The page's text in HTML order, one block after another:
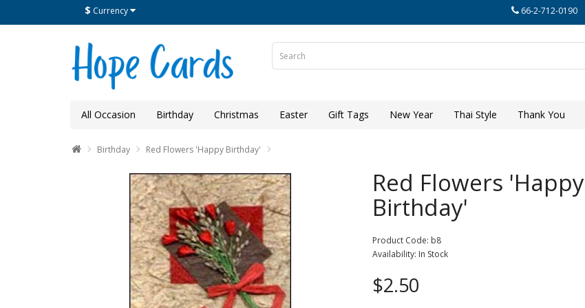
$ Currency 66-2-712-0190
All Occasion Birthday Christmas Easter Gift Tags New Year Thai Style Thank You
Birthday Red Flowers 'Happy Birthday'
Red Flowers 'Happy
Birthday'
Product Code: b8
Availability: In Stock
$2.50